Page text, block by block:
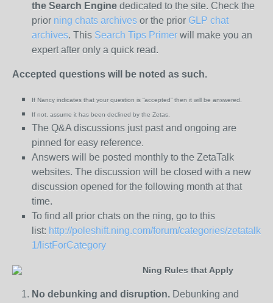
the Search Engine dedicated to the site. Check the
prior ning chats archives or the prior GLP chat
archives. This Search Tips Primer will make you an
expert after only a quick read.
Accepted questions will be noted as such.
If Nancy indicates that your question is “accepted” then it will be answered.
If not, assume it has been declined by the Zetas.
The Q&A discussions just past and ongoing are
pinned for easy reference.
Answers will be posted monthly to the ZetaTalk
websites. The discussion will be closed with a new
discussion opened for the following month at that
time.
To find all prior chats on the ning, go to this
list: http://poleshift.ning.com/forum/categories/zetatalk-
1/listForCategory
Ning Rules that Apply
No debunking and disruption. Debunking and